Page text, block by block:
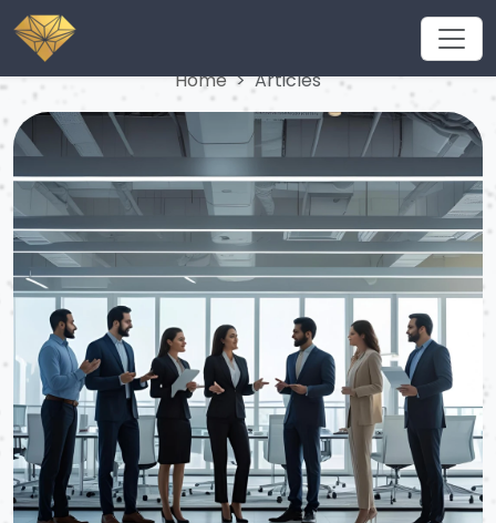
Home Articles